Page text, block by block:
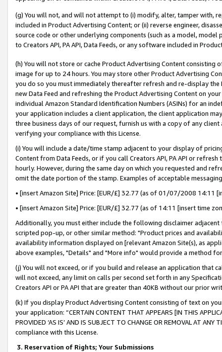
(g) You will not, and will not attempt to (i) modify, alter, tamper with,
included in Product Advertising Content; or (ii) reverse engineer,
source code or other underlying components (such as a model,
to Creators API, PA API, Data Feeds, or any software included in
(h) You will not store or cache Product Advertising Content
image for up to 24 hours. You may store other Product Advertising
you do so you must immediately thereafter refresh and re-display the
new Data Feed and refreshing the Product Advertising Content on
individual Amazon Standard Identification Numbers (ASINs) for an
your application includes a client application, the client application
three business days of our request, furnish us with a copy of any
verifying your compliance with this License.
(i) You will include a date/time stamp adjacent to your display of
Content from Data Feeds, or if you call Creators API, PA API or
hourly. However, during the same day on which you requested and
omit the date portion of the stamp. Examples of acceptable
• [insert Amazon Site] Price: [EUR/£] 32.77 (as of 01/07/2008 14:11
• [insert Amazon Site] Price: [EUR/£] 32.77 (as of 14:11 [insert time
Additionally, you must either include the following disclaimer
scripted pop-up, or other similar method: "Product prices and
availability information displayed on [relevant Amazon Site(s), as
above examples, "Details" and "More info" would provide a method
(j) You will not exceed, or if you build and release an application that
will not exceed, any limit on calls per second set forth in any
Creators API or PA API that are greater than 40KB without our prior
(k) If you display Product Advertising Content consisting of text on
your application: “CERTAIN CONTENT THAT APPEARS [IN THIS
PROVIDED ‘AS IS’ AND IS SUBJECT TO CHANGE OR REMOVAL AT
compliance with this License.
3. Reservation of Rights; Your Submissions